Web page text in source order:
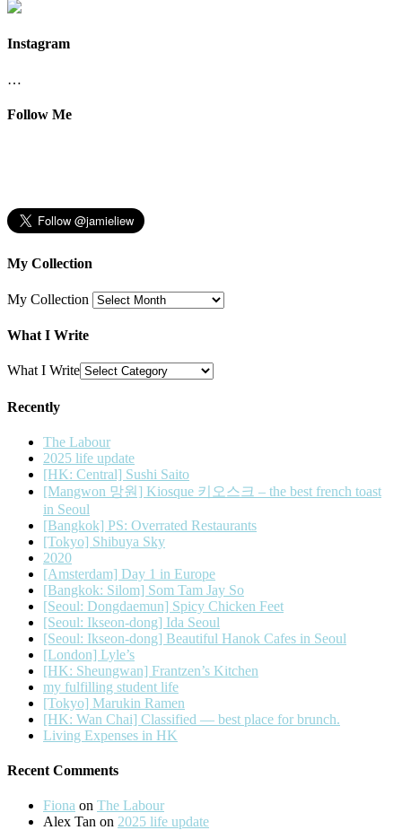
Instagram
…
Follow Me
My Collection
My Collection
What I Write
What I Write
Recently
The Labour
2025 life update
[HK: Central] Sushi Saito
[Mangwon 망원] Kiosque 키오스크 – the best french toast
in Seoul
[Bangkok] PS: Overrated Restaurants
[Tokyo] Shibuya Sky
2020
[Amsterdam] Day 1 in Europe
[Bangkok: Silom] Som Tam Jay So
[Seoul: Dongdaemun] Spicy Chicken Feet
[Seoul: Ikseon-dong] Ida Seoul
[Seoul: Ikseon-dong] Beautiful Hanok Cafes in Seoul
[London] Lyle’s
[HK: Sheungwan] Frantzen’s Kitchen
my fulfilling student life
[Tokyo] Marukin Ramen
[HK: Wan Chai] Classified — best place for brunch.
Living Expenses in HK
Recent Comments
Fiona on The Labour
Alex Tan on 2025 life update